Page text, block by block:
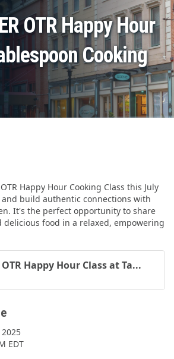
OTR Happy Hour
Cooking
Happy Hour Cooking Class this July
build authentic connections with
It's the perfect opportunity to share
delicious food in a relaxed, empowering
Happy Hour Class at Ta...
EDT